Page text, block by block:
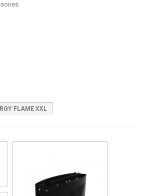
FLAME XXL